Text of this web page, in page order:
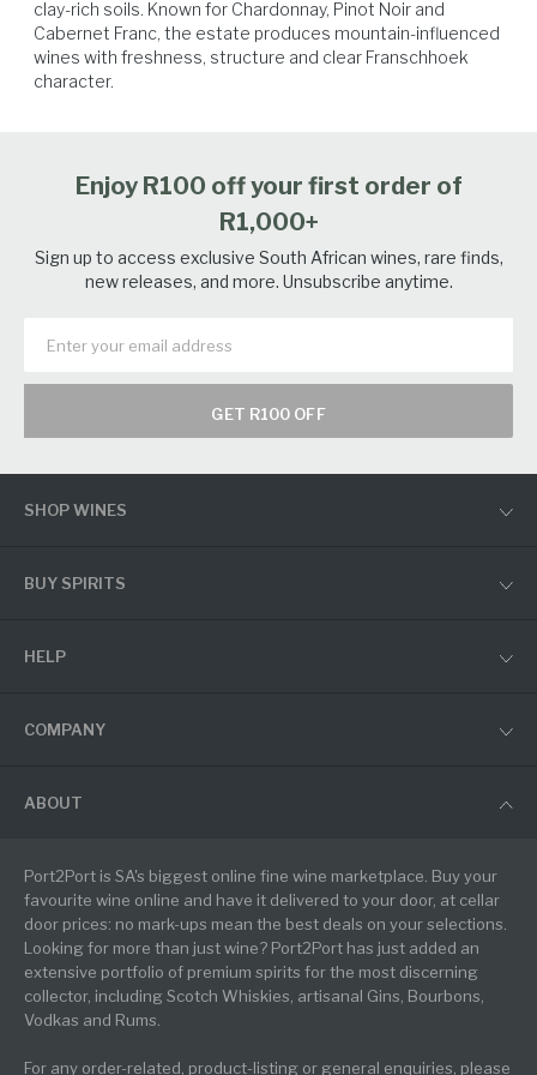
Game Birds
clay-rich soils. Known for Chardonnay, Pinot Noir and
Cabernet Franc, the estate produces mountain-influenced
wines with freshness, structure and clear Franschhoek
character.
Enjoy R100 off your first order of
R1,000+
Sign up to access exclusive South African wines, rare finds,
new releases, and more. Unsubscribe anytime.
GET R100 OFF
SHOP WINES
BUY SPIRITS
HELP
COMPANY
ABOUT
Port2Port is SA's biggest online fine wine marketplace. Buy your
favourite wine online and have it delivered to your door, at cellar
door prices: no mark-ups mean the best deals on your selections.
Looking for more than just wine? Port2Port has just added an
extensive portfolio of premium spirits for the most discerning
collector, including Scotch Whiskies, artisanal Gins, Bourbons,
Vodkas and Rums.
For any order-related, product-listing or general enquiries, please